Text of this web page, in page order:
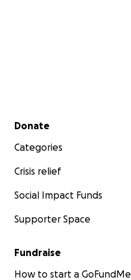
Secondary menu
Donate
Categories
Crisis relief
Social Impact Funds
Supporter Space
Fundraise
How to start a GoFundMe